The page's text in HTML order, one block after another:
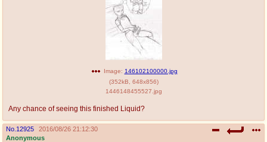
Image: 146102100000.jpg
(352kB 648x856)
1446148455527.jpg
Any chance of seeing this finished Liquid?
No. 12925
2016/08/26 21:12:30
Anonymous